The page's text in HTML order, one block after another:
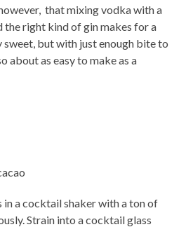
that mixing vodka with a
the right kind of gin makes for a
sweet, but with just enough bite to
about as easy to make as a
in a cocktail shaker with a ton of
Strain into a cocktail glass